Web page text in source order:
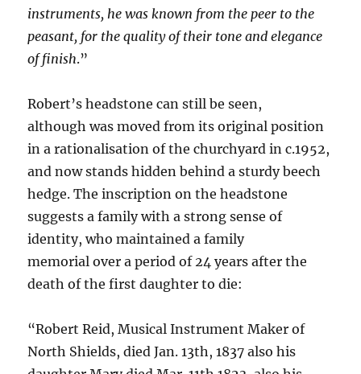
instruments, he was known from the peer to the
peasant, for the quality of their tone and elegance
of finish.”
Robert’s headstone can still be seen,
although was moved from its original position
in a rationalisation of the churchyard in c.1952,
and now stands hidden behind a sturdy beech
hedge. The inscription on the headstone
suggests a family with a strong sense of
identity, who maintained a family
memorial over a period of 24 years after the
death of the first daughter to die:
“Robert Reid, Musical Instrument Maker of
North Shields, died Jan. 13th, 1837 also his